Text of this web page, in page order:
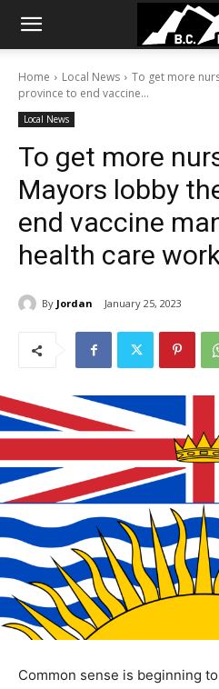
Home Local News
To get more
province to end vaccine...
Local News
To get more
Mayors lobby
end vaccine
health care
By Jordan January 25, 2023
Common sense is beginning